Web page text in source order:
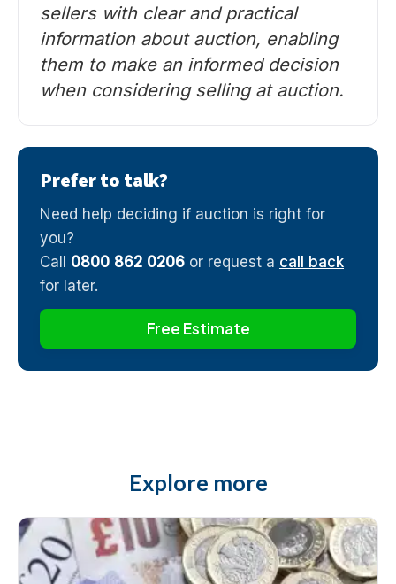
sellers with clear and practical
information about auction, enabling
them to make an informed decision
when considering selling at auction.
Prefer to talk?
Need help deciding if auction is right for
you?
Call 0800 862 0206 or request a call back
for later.
Free Estimate
Explore more